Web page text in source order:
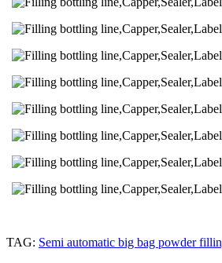
TAG: Semi automatic big bag powder